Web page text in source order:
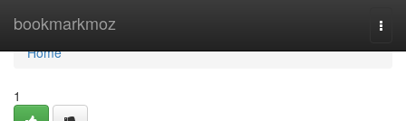
bookmarkmoz
Home
Home
1